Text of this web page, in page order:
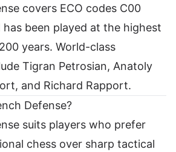
covers ECO codes C00
been played at the highest
years. World-class
Tigran Petrosian, Anatoly
and Richard Rapport.
Defense?
suits players who prefer
chess over sharp tactical